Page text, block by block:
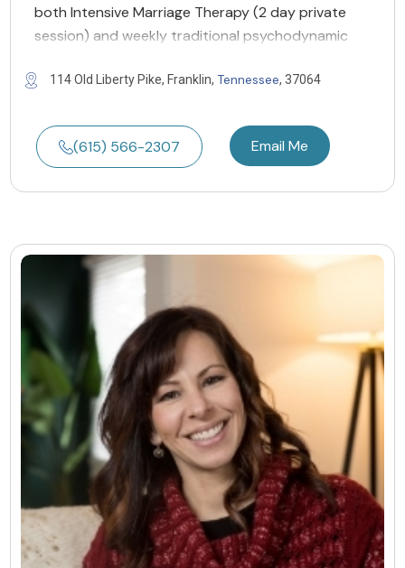
both Intensive Marriage Therapy (2 day private
session) and weekly traditional psychodynamic
114 Old Liberty Pike, Franklin, Tennessee, 37064
(615) 566-2307 Email Me